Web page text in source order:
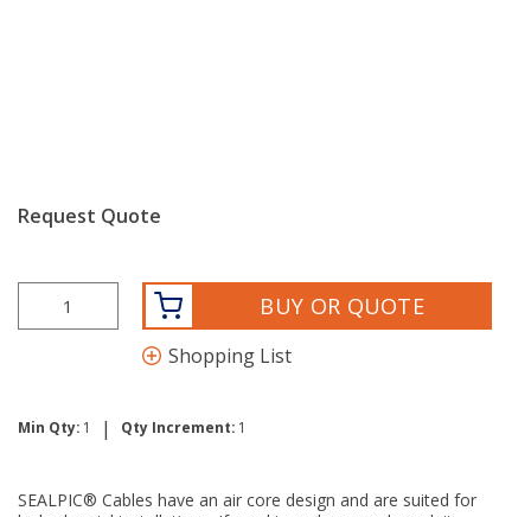
Request Quote
BUY OR QUOTE
Shopping List
Min Qty: 1 | Qty Increment: 1
SEALPIC® Cables have an air core design and are suited for